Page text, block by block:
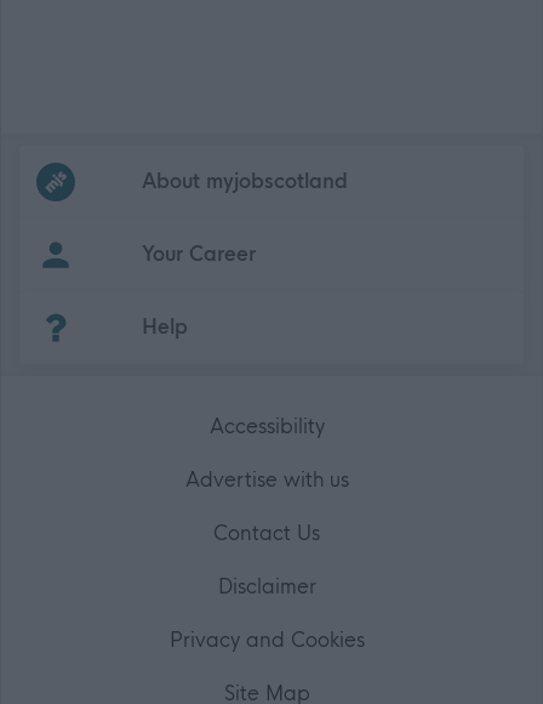
Frequentedlinks
About myjobscotland
Your Career
Help
Accessibility
Advertise with us
Contact Us
Disclaimer
Privacy and Cookies
Site Map